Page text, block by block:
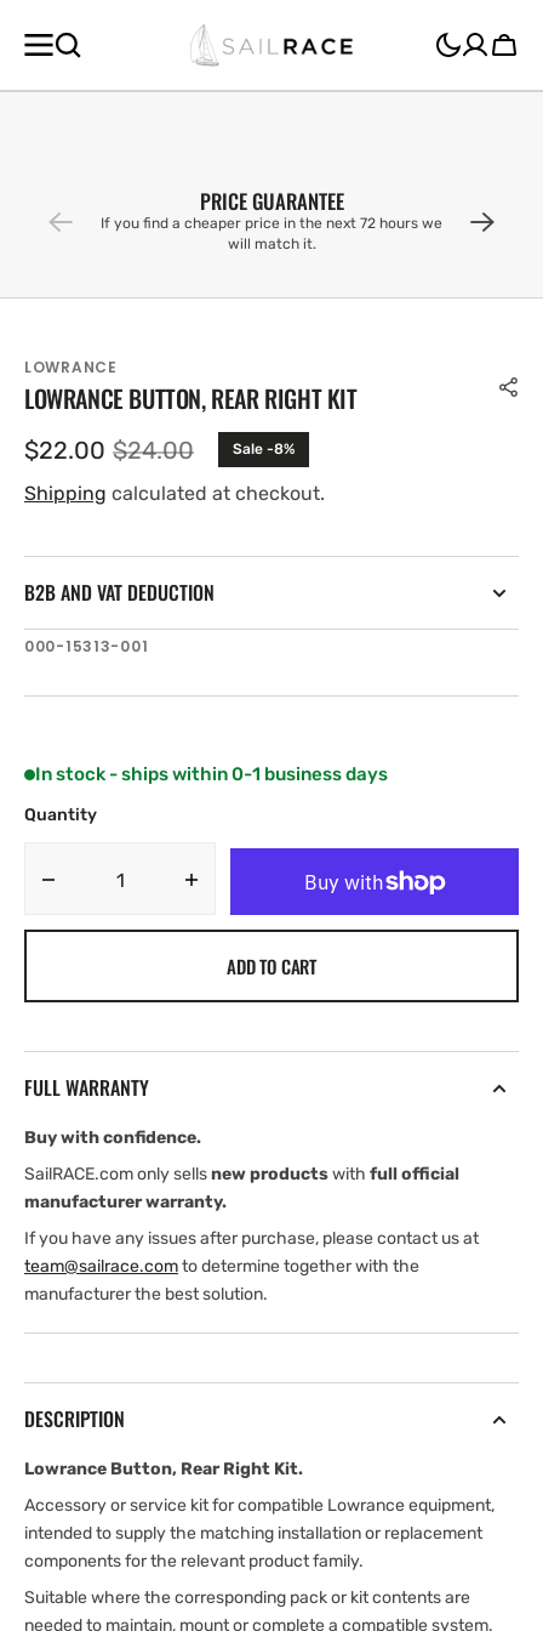
CONTENT
Cart
PRICE GUARANTEE
If you find a cheaper price in the next 72 hours we
will match it.
LOWRANCE
LOWRANCE BUTTON, REAR RIGHT KIT
Sale
price
$22.00 Regular
price
$24.00 Sale -8%
Shipping calculated at checkout.
B2B AND VAT DEDUCTION
SKU:
000-15313-001
In stock - ships within 0-1 business days
Quantity
Decrease
quantity
Lowrance
ADD TO CART
FULL WARRANTY
Buy with confidence.
SailRACE.com only sellsnew productswith full official
manufacturer warranty.
If you have any issues after purchase, please contact us at
team@sailrace.comto determine together with the
manufacturer the best solution.
DESCRIPTION
Lowrance Button, Rear Right Kit.
Accessory or service kit for compatible Lowrance equipment,
intended to supply the matching installation or replacement
components for the relevant product family.
Suitable where the corresponding pack or kit contents are
needed to maintain, mount or complete a compatible system.